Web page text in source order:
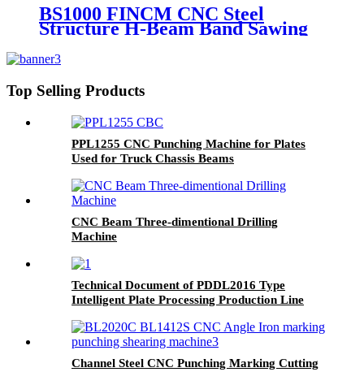
BS1000 FINCM CNC Steel
Structure H-Beam Band Sawing
Top Selling Products
PPL1255 CNC Punching Machine for Plates
Used for Truck Chassis Beams
CNC Beam Three-dimentional Drilling
Machine
Technical Document of PDDL2016 Type
Intelligent Plate Processing Production Line
Channel Steel CNC Punching Marking Cutting